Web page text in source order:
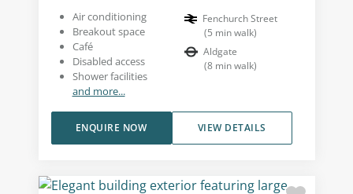
Air conditioning
Breakout space
Café
Disabled access
Shower facilities
and more...
Fenchurch Street
(5 min walk)
Aldgate
(8 min walk)
VIEW DETAILS
ENQUIRE NOW